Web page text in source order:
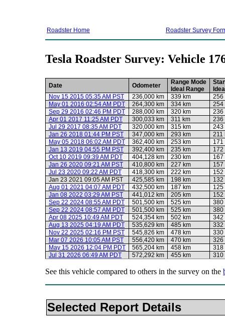
Roadster Home Roadster Survey
Tesla Roadster Survey: Vehicle
Date Odometer
Range Mode
Ideal Range
Nov 15 2015 05:35 AM PST
236,000 km 339 km
256
May 01 2016 02:54 AM PDT
264,300 km 334 km
254
Sep 29 2016 02:46 PM PDT
288,000 km 320 km
236
Apr 01 2017 11:25 AM PDT
300,033 km 311 km
236
Jul 29 2017 08:35 AM PDT
320,000 km 315 km
243
Jan 26 2018 01:44 PM PST
347,000 km 293 km
211
May 05 2018 06:02 AM PDT
362,400 km 253 km
171
Jan 13 2019 04:55 PM PST
392,400 km 235 km
172
Oct 10 2019 09:39 AM PDT
404,128 km 230 km
167
Jan 26 2020 09:21 AM PST
410,800 km 227 km
157
Jul 23 2020 09:22 AM PDT
418,300 km 222 km
152
Jan 23 2021 09:05 AM PST
425,585 km 198 km
132
Aug 01 2021 04:07 AM PDT
432,500 km 187 km
125
Jan 08 2022 03:29 AM PST
441,012 km 205 km
152
Sep 22 2024 08:55 AM PDT
501,500 km 525 km
380
Sep 22 2024 08:57 AM PDT
501,500 km 525 km
380
Apr 08 2025 10:49 AM PDT
524,354 km 502 km
342
Aug 13 2025 04:19 AM PDT
535,629 km 485 km
332
Nov 22 2025 02:16 PM PST
545,826 km 478 km
330
Mar 07 2026 10:05 AM PST
556,420 km 470 km
326
May 15 2026 12:04 PM PDT
565,204 km 458 km
318
Jul 31 2026 06:49 AM PDT
572,292 km 455 km 310
See this vehicle compared to others in the survey on the
Selected Report Details